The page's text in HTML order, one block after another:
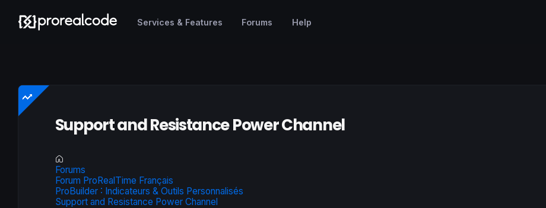
Services & Features Forums Help
Support and Resistance Power Channel
Forums
Forum ProRealTime Français
ProBuilder : Indicateurs & Outils Personnalisés
Support and Resistance Power Channel